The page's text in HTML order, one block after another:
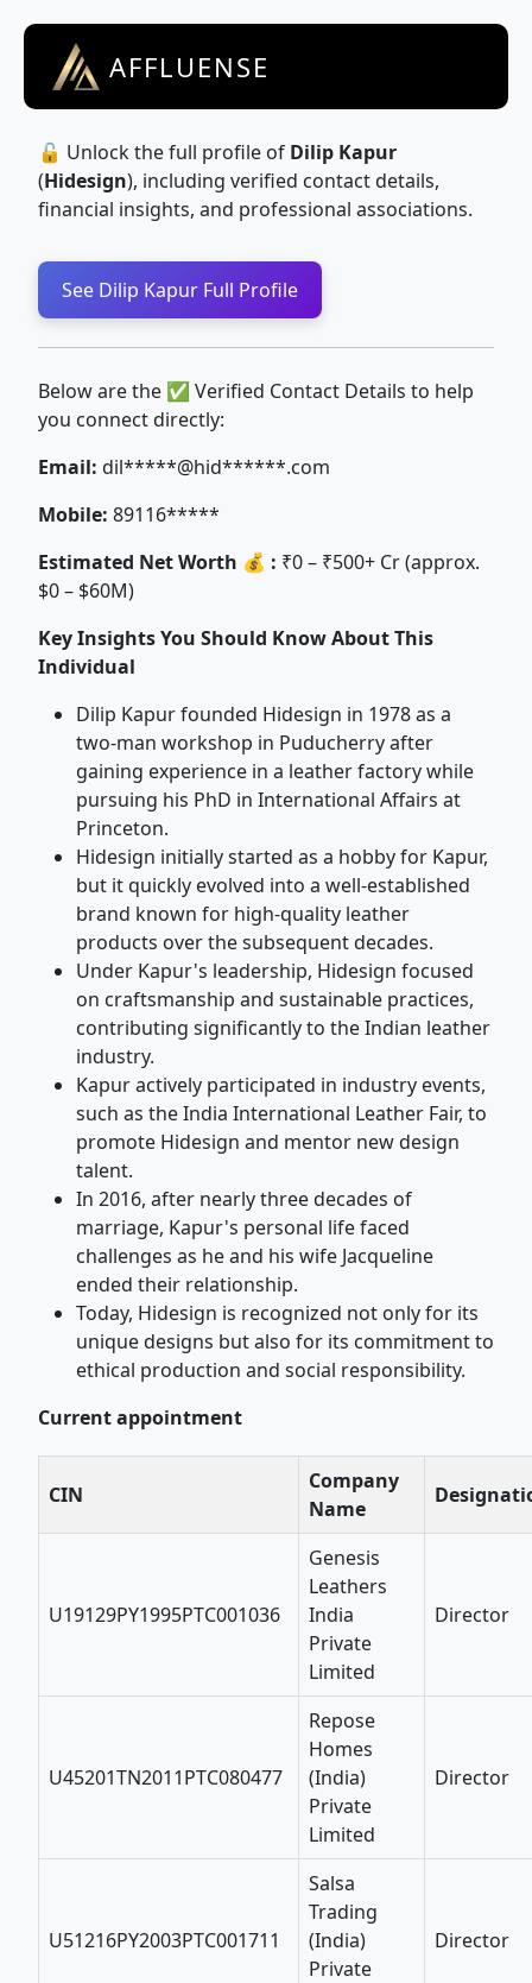
AFFLUENSE
🔓 Unlock the full profile of Dilip Kapur
(Hidesign), including verified contact details,
financial insights, and professional associations.
See Dilip Kapur Full Profile
Below are the ✅ Verified Contact Details to help
you connect directly:
Email: dil*****@hid******.com
Mobile: 89116*****
Estimated Net Worth 💰 : ₹0 – ₹500+ Cr (approx.
$0 – $60M)
Key Insights You Should Know About This
Individual
Dilip Kapur founded Hidesign in 1978 as a
two-man workshop in Puducherry after
gaining experience in a leather factory while
pursuing his PhD in International Affairs at
Princeton.
Hidesign initially started as a hobby for Kapur,
but it quickly evolved into a well-established
brand known for high-quality leather
products over the subsequent decades.
Under Kapur's leadership, Hidesign focused
on craftsmanship and sustainable practices,
contributing significantly to the Indian leather
industry.
Kapur actively participated in industry events,
such as the India International Leather Fair, to
promote Hidesign and mentor new design
talent.
In 2016, after nearly three decades of
marriage, Kapur's personal life faced
challenges as he and his wife Jacqueline
ended their relationship.
Today, Hidesign is recognized not only for its
unique designs but also for its commitment to
ethical production and social responsibility.
Current appointment
CIN
Company
Name
U19129PY1995PTC001036
Genesis
Leathers
India
Private
Limited
Director
U45201TN2011PTC080477
Repose
Homes
(India)
Private
Limited
Director
U51216PY2003PTC001711
Salsa
Trading
(India)
Private
Director